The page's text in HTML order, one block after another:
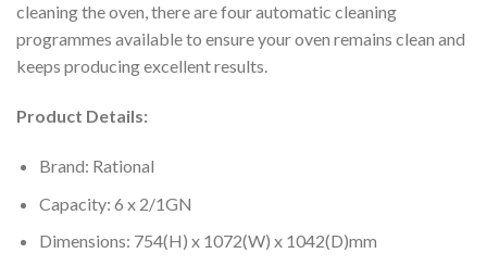
cleaning the oven, there are four automatic cleaning
programmes available to ensure your oven remains clean and
keeps producing excellent results.
Product Details:
Brand: Rational
Capacity: 6 x 2/1GN
Dimensions: 754(H) x 1072(W) x 1042(D)mm